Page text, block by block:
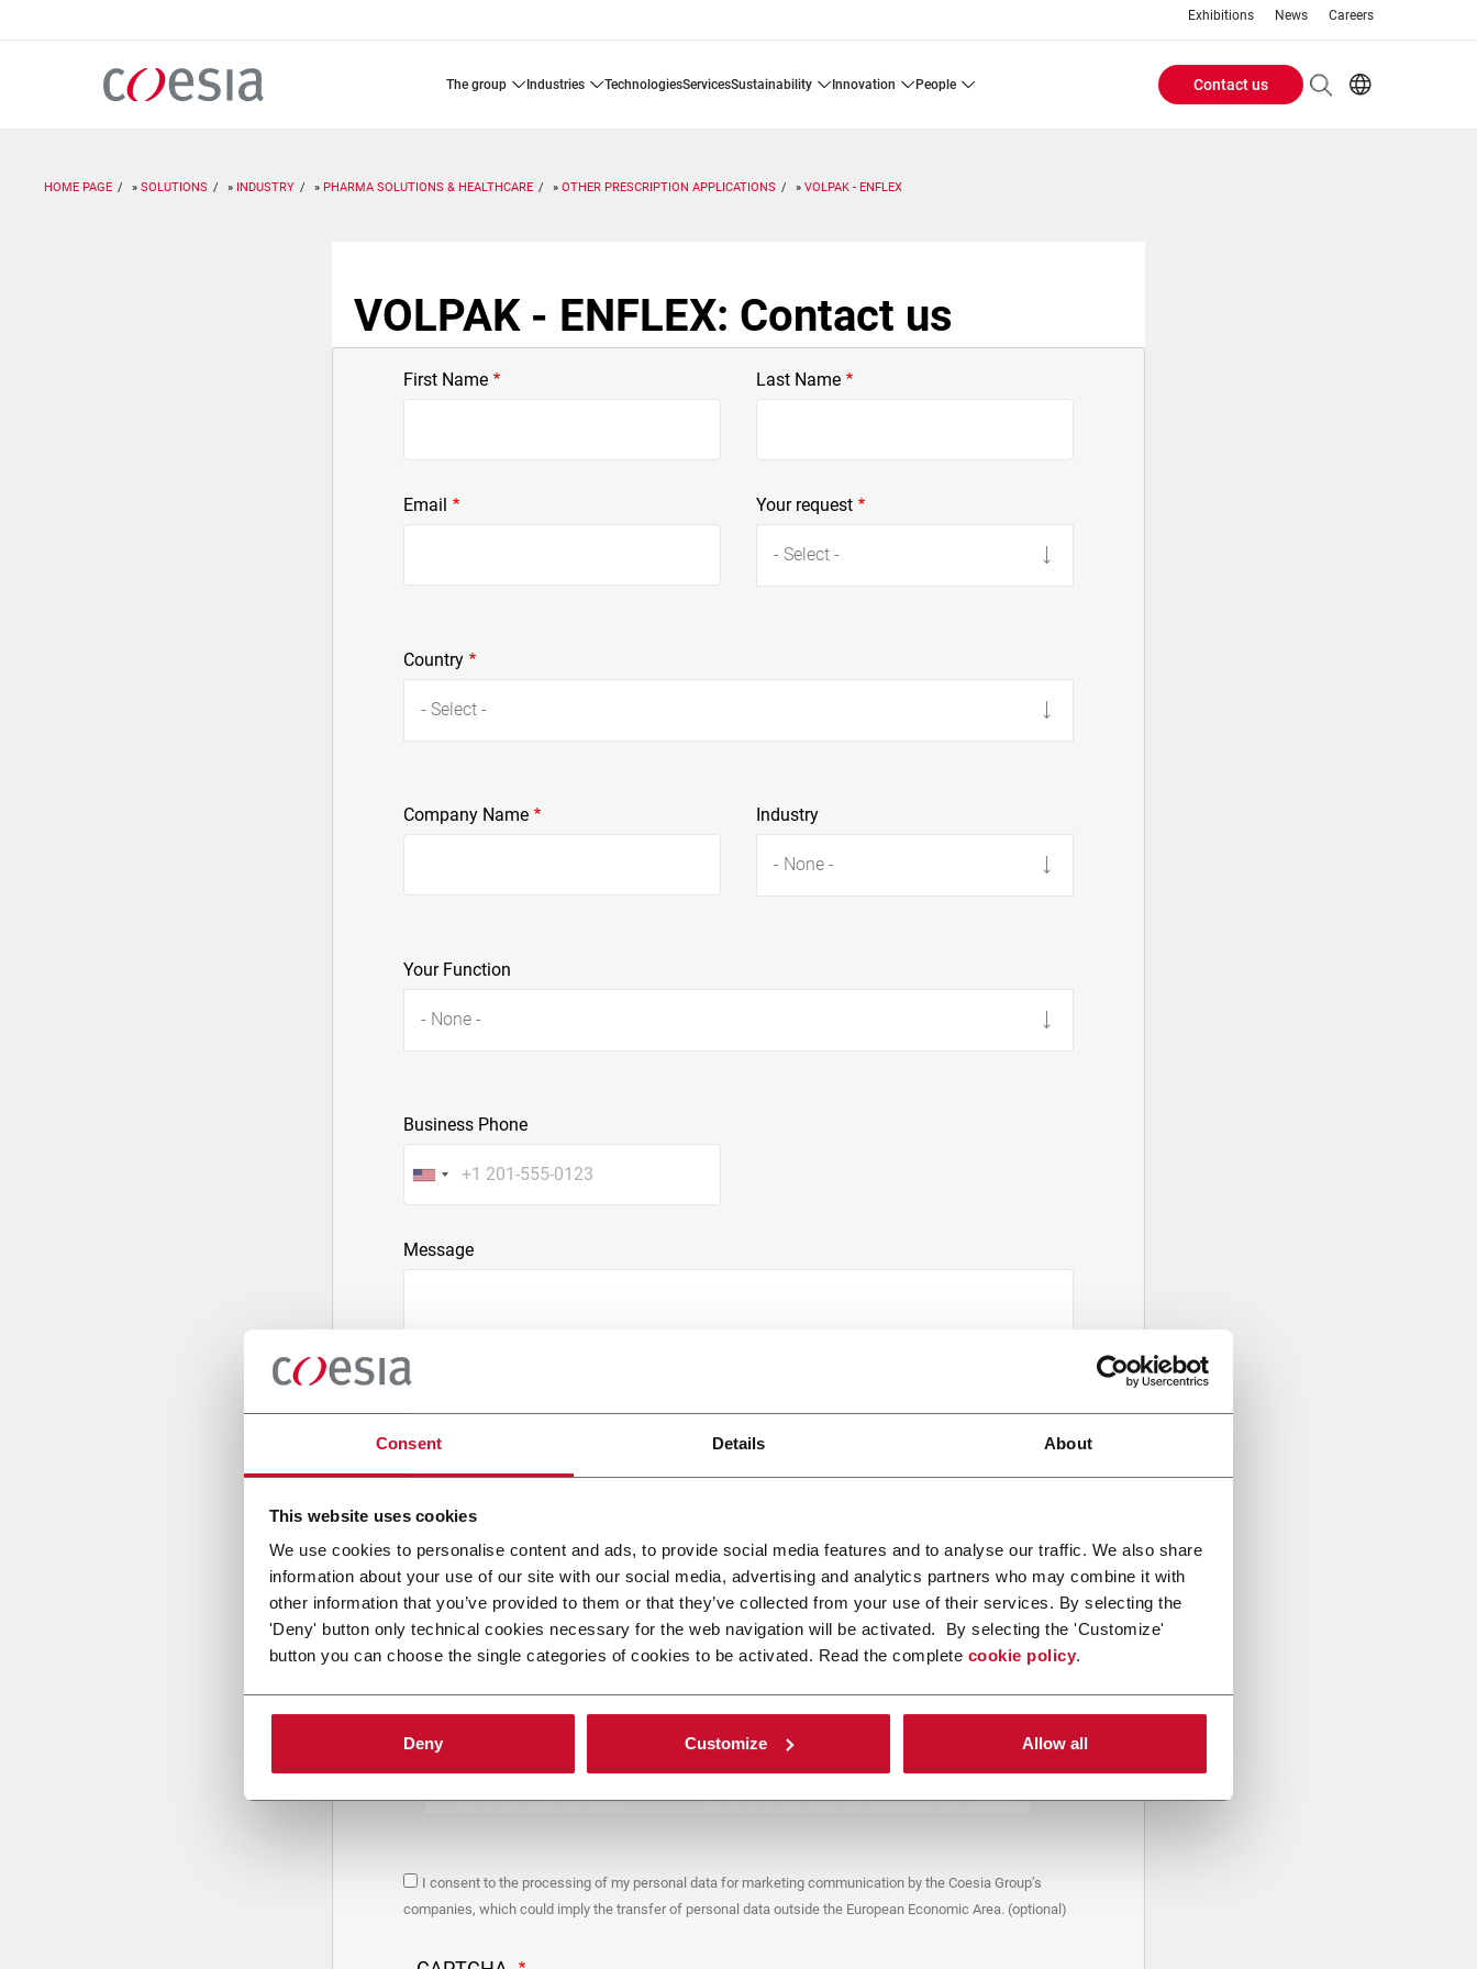
Consent Details About
This website uses cookies
We use cookies to personalise content and ads, to provide social media features and to analyse our traffic. We also share
information about your use of our site with our social media, advertising and analytics partners who may combine it with
other information that you’ve provided to them or that they’ve collected from your use of their services. By selecting the
'Deny' button only technical cookies necessary for the web navigation will be activated. By selecting the 'Customize'
button you can choose the single categories of cookies to be activated. Read the complete cookie policy.
Deny Customize Allow all
Exhibitions News Careers
the group industries technologies services sustainability innovation people
Header
Contact us
HOME PAGE SOLUTIONS INDUSTRY PHARMA SOLUTIONS & HEALTHCARE OTHER PRESCRIPTION APPLICATIONS VOLPAK - ENFLEX
VOLPAK - ENFLEX: Contact us
First Name Last Name
Email Your request
- Select -
Country
- Select -
Company Name Industry
- None -
Your Function
- None -
Business Phone
Message
Attach a file
Upload your file
PRIVACY POLICY
1. Controller
The company you’re trying to contact with this form (the “Company”) processes your
personal data – in quality of Controller/Joint Controller – in accordance to thePrivacy
to which you may refer for the purposes described below. Both of these processing
are based upon the legitimate interests of both Coesia S.p.A. – the holding company of
Coesia group for the direct marketing purposes described below. Here below you can find
In particular, the Company processes the personal data you provide filling up the form, for
the following purposes:
organized by the Coesia/Company and/or reply to queries concerning the
I consent to the processing of my personal data for marketing communication by the Coesia Group’s
companies, which could imply the transfer of personal data outside the European Economic Area. (optional)